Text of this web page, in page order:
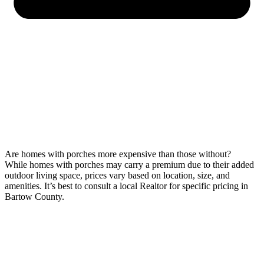
Are homes with porches more expensive than those without?
While homes with porches may carry a premium due to their added
outdoor living space, prices vary based on location, size, and
amenities. It’s best to consult a local Realtor for specific pricing in
Bartow County.